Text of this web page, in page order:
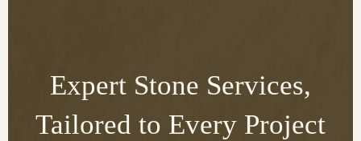
Expert Stone Services,
Tailored to Every Project